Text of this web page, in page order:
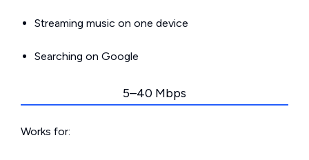
Streaming music on one device
Searching on Google
5–40 Mbps
Works for: